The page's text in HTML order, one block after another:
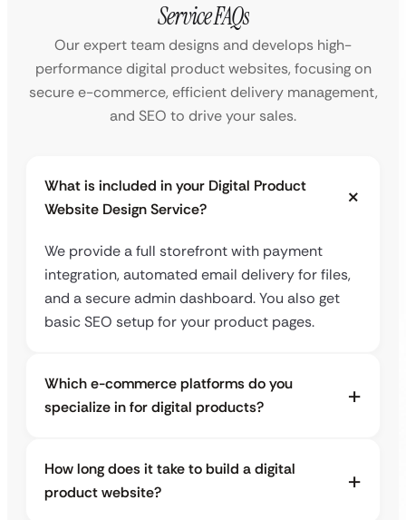
Service FAQs
Our expert team designs and develops high-
performance digital product websites, focusing on
secure e-commerce, efficient delivery management,
and SEO to drive your sales.
What is included in your Digital Product
Website Design Service?
We provide a full storefront with payment
integration, automated email delivery for files,
and a secure admin dashboard. You also get
basic SEO setup for your product pages.
Which e-commerce platforms do you
specialize in for digital products?
How long does it take to build a digital
product website?